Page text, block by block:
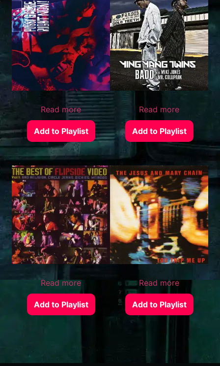
Read more
Add to Playlist
Read more
Add to Playlist
Read more
Add to Playlist
Read more
Add to Playlist